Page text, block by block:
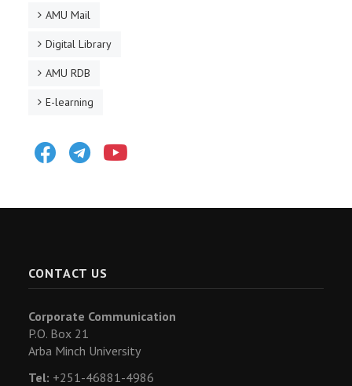
AMU Mail
Digital Library
AMU RDB
E-learning
FacebookTelegram
CONTACT US
Corporate Communication
P.O. Box 21
Arba Minch University
Tel: +251-46881-4986